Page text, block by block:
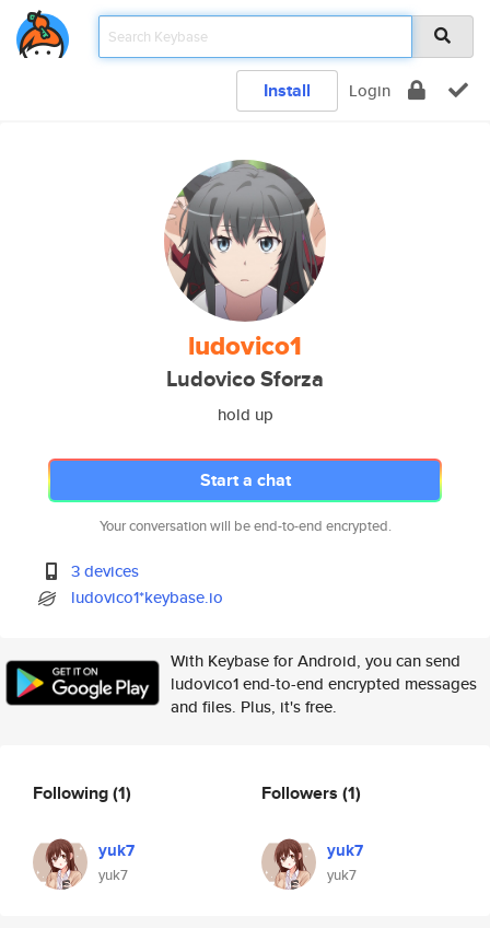
Install Login
ludovico1
Ludovico Sforza
hold up
Start a chat
Your conversation will be end-to-end encrypted.
3 devices
ludovico1*keybase.io
With Keybase for Android, you can send
ludovico1 end-to-end encrypted messages
and files. Plus, it's free.
Following(1)
yuk7
yuk7
Followers (1)
yuk7
yuk7